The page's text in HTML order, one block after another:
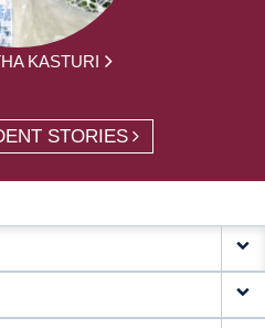
KASTURI
STORIES